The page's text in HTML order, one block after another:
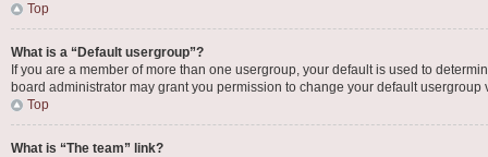
Top
What is a “Default usergroup”?
If you are a member of more than one usergroup, your default is used to
board administrator may grant you permission to change your default usergroup
Top
What is “The team” link?